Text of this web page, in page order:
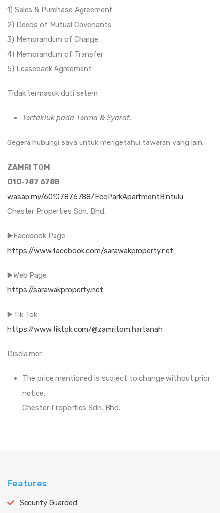
1) Sales & Purchase Agreement
2) Deeds of Mutual Covenants
3) Memorandum of Charge
4) Memorandum of Transfer
5) Leaseback Agreement
Tidak termasuk duti setem
Tertakluk pada Terma & Syarat.
Segera hubungi saya untuk mengetahui tawaran yang lain.
ZAMRI TOM
010-787 6788
wasap.my/60107876788/EcoParkApartmentBintulu
Chester Properties Sdn. Bhd.
▶️Facebook Page
https://www.facebook.com/sarawakproperty.net
▶️Web Page
https://sarawakproperty.net
▶️Tik Tok
https://www.tiktok.com/@zamritom.hartanah
Disclaimer:
The price mentioned is subject to change without prior
notice.
Chester Properties Sdn. Bhd.
Features
Security Guarded